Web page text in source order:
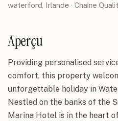
waterford, Irlande · Chaîne
Aperçu
Providing personalised
comfort, this property
unforgettable holiday in
Nestled on the banks of the
Marina Hotel is in the heart